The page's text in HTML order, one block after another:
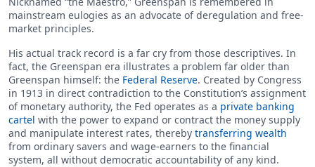
mainstream eulogies as an advocate of deregulation and free-
market principles.
His actual track record is a far cry from those descriptives. In
fact, the Greenspan era illustrates a problem far older than
Greenspan himself: the Federal Reserve. Created by Congress
in 1913 in direct contradiction to the Constitution’s assignment
of monetary authority, the Fed operates as a private banking
cartel with the power to expand or contract the money supply
and manipulate interest rates, thereby transferring wealth
from ordinary savers and wage-earners to the financial
system, all without democratic accountability of any kind.